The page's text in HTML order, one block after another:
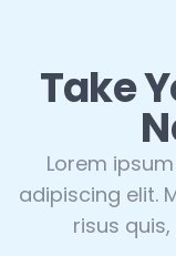
Take
Lorem
adipiscing elit.
risus